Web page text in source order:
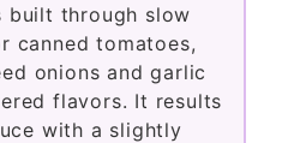
built through slow
canned tomatoes,
onions and garlic
flavors. It results
with a slightly